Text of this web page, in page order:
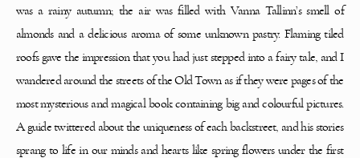
was a rainy autumn; the air was filled with Vanna Tallinn’s smell of
almonds and a delicious aroma of someunknown pastry. Flaming tiled
roofs gave the impression that you had just stepped into a fairytale, and I
wandered around the streets of the Old Town as if they were pages of the
mostmysterious and magical book containing big and colourful pictures.
A guide twittered about theuniqueness of each backstreet, and his stories
sprang to life in our minds and hearts like springflowers under the first